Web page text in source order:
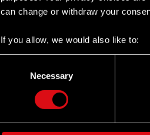
can change or withdraw your
If you allow, we would also like to:
Collect information about
NecessaryLinkedIn